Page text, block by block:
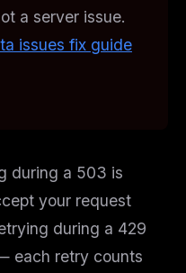
a server issue.
issues fix guide
during a 503 is
your request
during a 429
each retry counts